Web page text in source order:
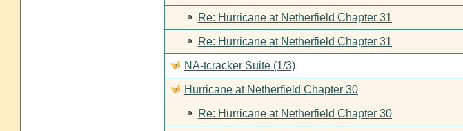
Re: Hurricane at Netherfield Chapter 31
Re: Hurricane at Netherfield Chapter 31
NA-tcracker Suite (1/3)
Hurricane at Netherfield Chapter 30
Re: Hurricane at Netherfield Chapter 30